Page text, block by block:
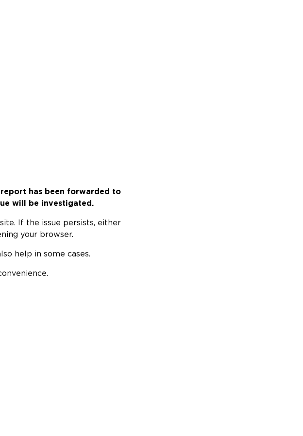
has been forwarded to
will be investigated.
If the issue persists, either
your browser.
help in some cases.